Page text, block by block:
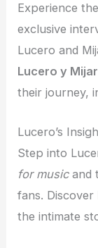
Experience
exclusive
Lucero and
Lucero y
their journey,
Lucero’s
Step into
for musicand
fans.
the intimate